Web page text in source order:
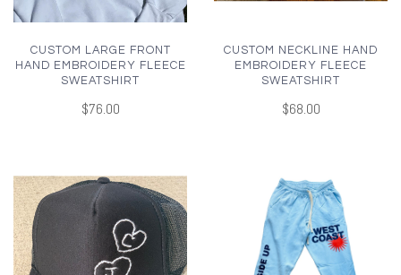
CUSTOM LARGE FRONT
HAND EMBROIDERY FLEECE
SWEATSHIRT
$76.00
CUSTOM NECKLINE HAND
EMBROIDERY FLEECE
SWEATSHIRT
$68.00